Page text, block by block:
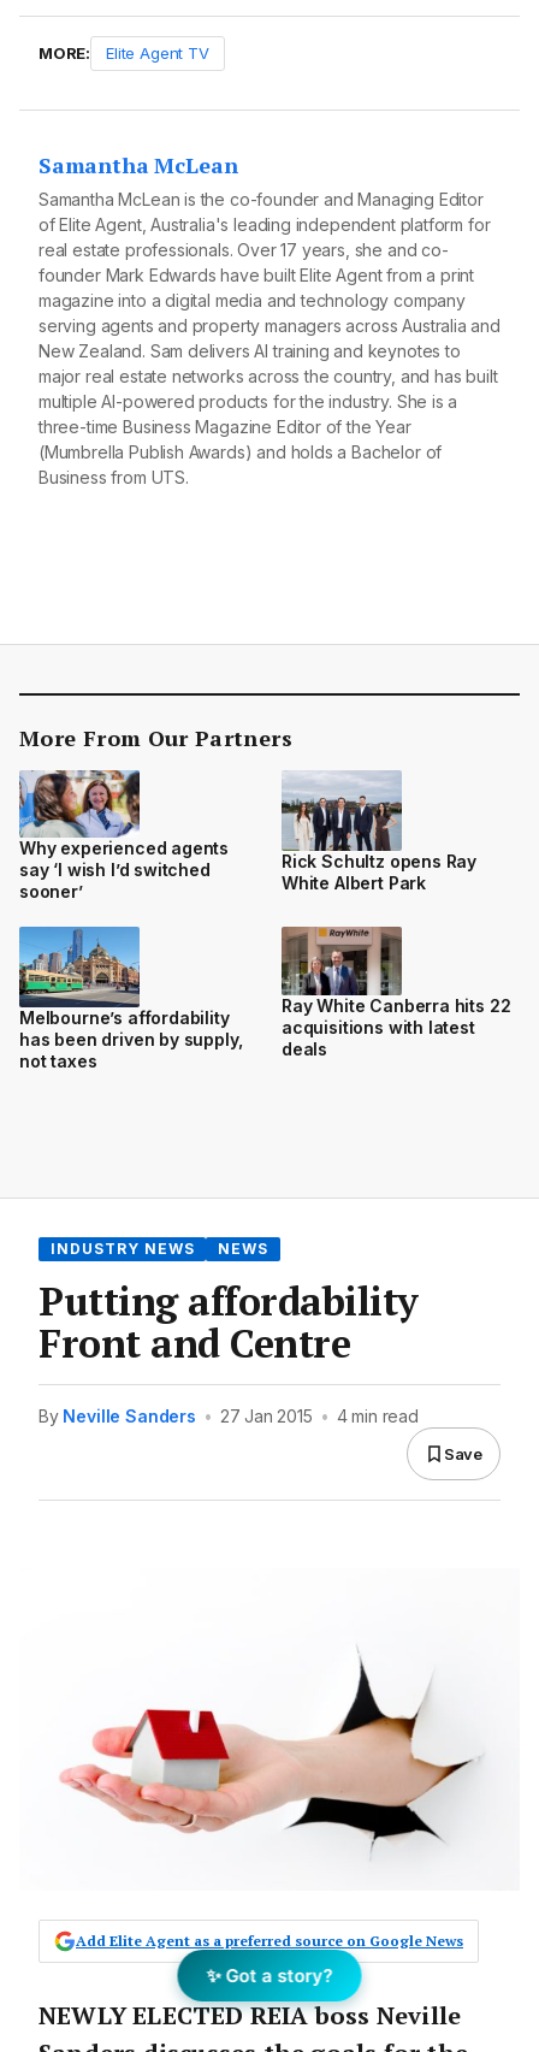
MORE: Elite Agent TV
Samantha McLean
Samantha McLean is the co-founder and Managing Editor
of Elite Agent, Australia's leading independent platform for
real estate professionals. Over 17 years, she and co-
founder Mark Edwards have built Elite Agent from a print
magazine into a digital media and technology company
serving agents and property managers across Australia and
New Zealand. Sam delivers AI training and keynotes to
major real estate networks across the country, and has built
multiple AI-powered products for the industry. She is a
three-time Business Magazine Editor of the Year
(Mumbrella Publish Awards) and holds a Bachelor of
Business from UTS.
More From Our Partners
Why experienced agents
say ‘I wish I’d switched
sooner’
Rick Schultz opens Ray
White Albert Park
Melbourne’s affordability
has been driven by supply,
not taxes
Ray White Canberra hits 22
acquisitions with latest
deals
INDUSTRY NEWS NEWS
Putting affordability
Front and Centre
By Neville Sanders • 27 Jan 2015 • 4 min read
Save
Add Elite Agent as a preferred source on Google News
NEWLY ELECTED REIA boss Neville
✨ Got a story?